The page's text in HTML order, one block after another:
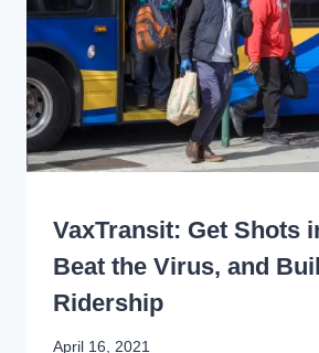
AN
EASY
CHOICE
ON
TRANSIT
WRITING
VaxTransit: Get Shots
Beat the Virus, and
Ridership
By
April 16, 2021